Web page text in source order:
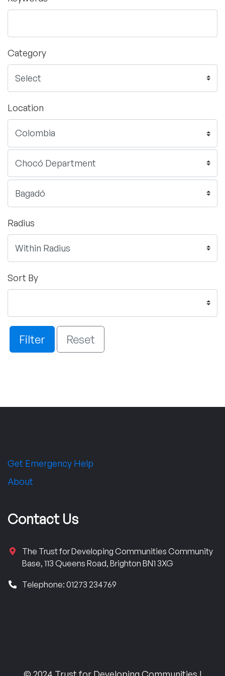
Category
Location
Radius
Sort By
Filter Reset
Get Emergency Help
About
Contact Us
The Trust for Developing Communities Community
Base, 113 Queens Road, Brighton BN1 3XG
Telephone: 01273 234769